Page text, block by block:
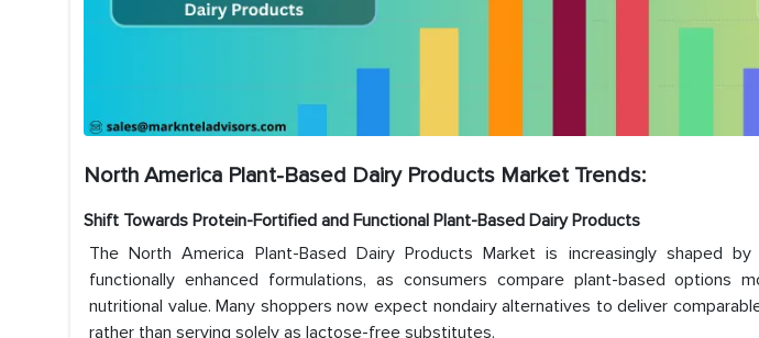
North America Plant-Based Dairy Products Market Trends:
Shift Towards Protein-Fortified and Functional Plant-Based Dairy Products
The North America Plant-Based Dairy Products Market is increasingly shaped
functionally enhanced formulations, as consumers compare plant-based options
nutritional value. Many shoppers now expect nondairy alternatives to deliver
rather than serving solely as lactose-free substitutes.